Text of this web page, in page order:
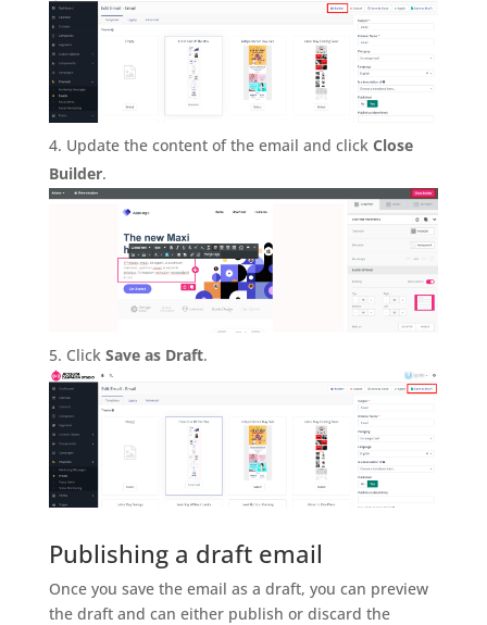
Update the content of the email and click Close
Builder.
Click Save as Draft.
Publishing a draft email
Once you save the email as a draft, you can preview
the draft and can either publish or discard the